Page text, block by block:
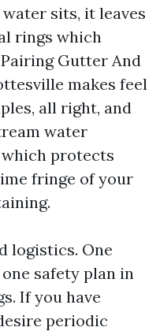
sits, it leaves
rings which
Gutter And
makes feel
all right, and
water
protects
fringe of your
logistics. One
safety plan in
If you have
periodic